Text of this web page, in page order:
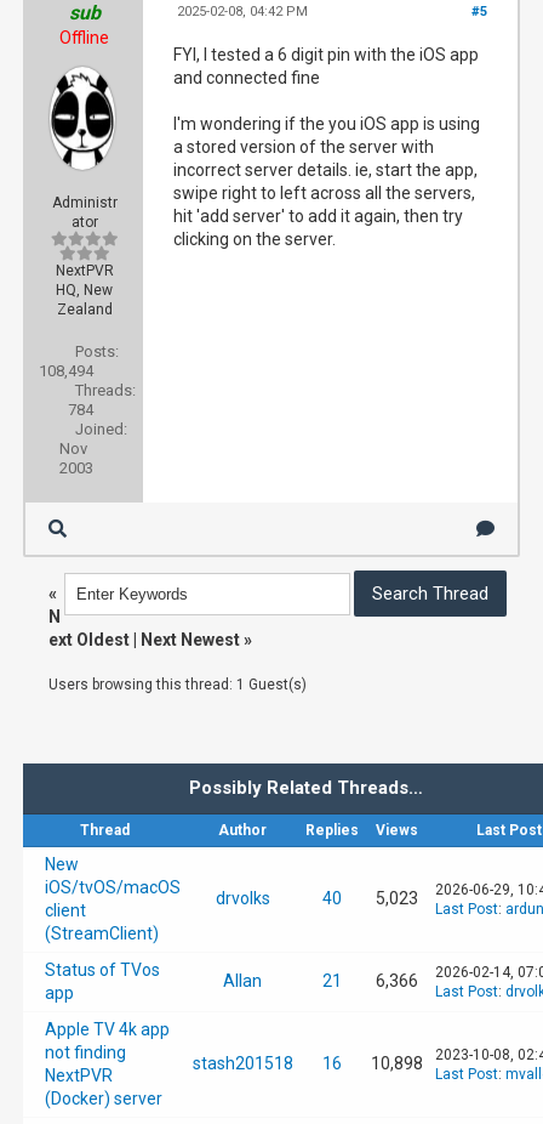
sub
Offline
Administr
ator
NextPVR
HQ, New
Zealand
Posts:
108,494
Threads:
784
Joined:
Nov
2003
#5
2025-02-08, 04:42 PM
FYI, I tested a 6 digit pin with the iOS app
and connected fine
I'm wondering if the you iOS app is using
a stored version of the server with
incorrect server details. ie, start the app,
swipe right to left across all the servers,
hit 'add server' to add it again, then try
clicking on the server.
«
N
ext Oldest
Next Newest»
Users browsing this thread: 1 Guest(s)
Possibly Related Threads…
Thread Author Replies Views Last Post
New
iOS/tvOS/macOS
client
(StreamClient)
drvolks 40 5,023
2026-06-29,
Last Post:
Status of TVos
app
Allan 21 6,366
2026-02-14,
Last Post:
Apple TV 4k app
not finding
NextPVR
(Docker) server
stash201518 16 10,898
2023-10-08,
Last Post: